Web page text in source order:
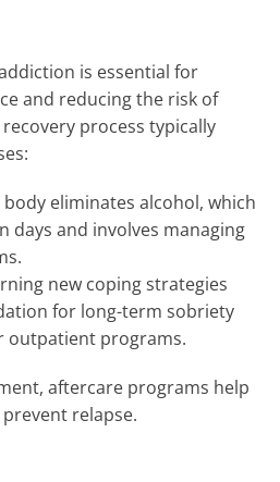
is essential for
and reducing the risk of
process typically
body eliminates alcohol, which
days and involves managing
new coping strategies
for long-term sobriety
programs.
aftercare programs help
relapse.